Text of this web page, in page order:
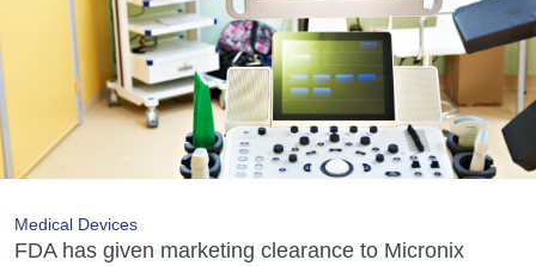
Medical Devices
FDA has given marketing clearance to Micronix